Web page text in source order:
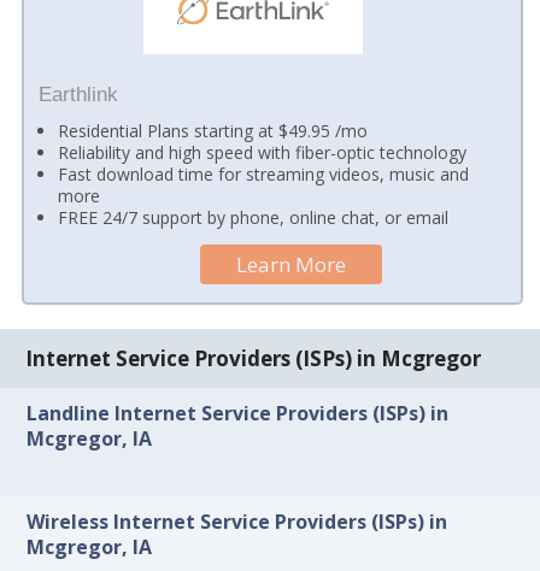
Earthlink
Residential Plans starting at $49.95 /mo
Reliability and high speed with fiber-optic technology
Fast download time for streaming videos, music and
more
FREE 24/7 support by phone, online chat, or email
Learn More
Internet Service Providers (ISPs) in Mcgregor
Landline Internet Service Providers (ISPs) in
Mcgregor, IA
Wireless Internet Service Providers (ISPs) in
Mcgregor, IA